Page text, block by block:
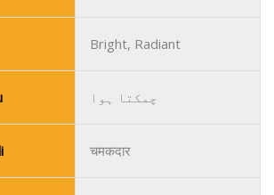
Bright, Radiant
چمکتا ہوا
चमकदार